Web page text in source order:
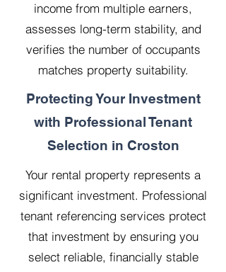
income from multiple earners,
assesses long-term stability, and
verifies the number of occupants
matches property suitability.
Protecting Your Investment
with Professional Tenant
Selection in Croston
Your rental property represents a
significant investment. Professional
tenant referencing services protect
that investment by ensuring you
select reliable, financially stable